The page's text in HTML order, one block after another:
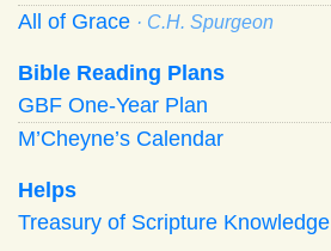
All of Grace · C.H. Spurgeon
Bible Reading Plans
GBF One-Year Plan
M’Cheyne’s Calendar
Helps
Treasury of Scripture Knowledge